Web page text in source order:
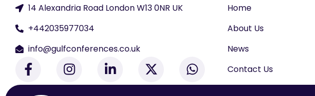
14 Alexandria Road London W13 0NR UK
+442035977034
info@gulfconferences.co.uk
F
a
c
I
n
s
i
n
X
-
t
W
h
a
Home
About Us
News
Contact Us